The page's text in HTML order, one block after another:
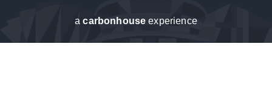
acarbon house experience